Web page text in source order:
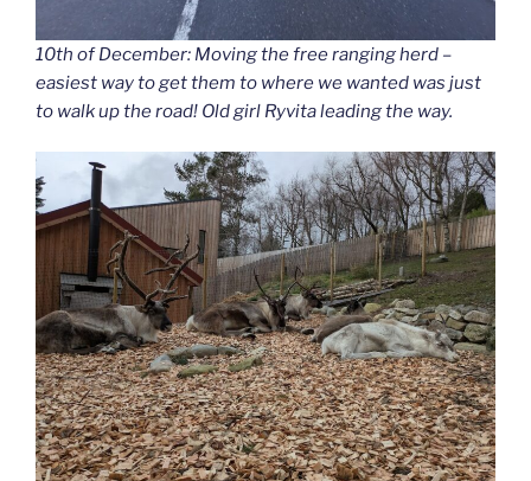
10th of December: Moving the free ranging herd –
easiest way to get them to where we wanted was just
to walk up the road! Old girl Ryvita leading the way.